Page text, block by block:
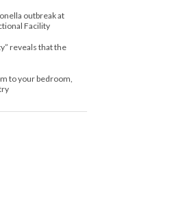
outbreak at
Facility
reveals that the
to your bedroom,